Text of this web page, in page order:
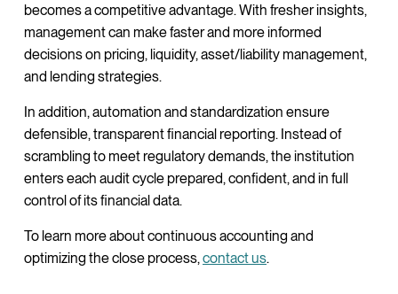
becomes a competitive advantage. With fresher insights,
management can make faster and more informed
decisions on pricing, liquidity, asset/liability management,
and lending strategies.
In addition, automation and standardization ensure
defensible, transparent financial reporting. Instead of
scrambling to meet regulatory demands, the institution
enters each audit cycle prepared, confident, and in full
control of its financial data.
To learn more about continuous accounting and
optimizing the close process, contact us.